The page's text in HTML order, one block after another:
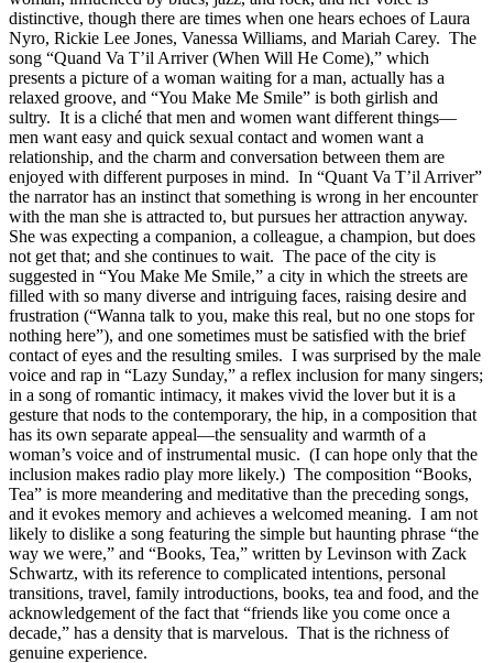
distinctive, though there are times when one hears echoes of Laura
Nyro, Rickie Lee Jones, Vanessa Williams, and Mariah Carey. The
song “Quand Va T’il Arriver (When Will He Come),” which
presents a picture of a woman waiting for a man, actually has a
relaxed groove, and “You Make Me Smile” is both girlish and
sultry. It is a cliché that men and women want different things—
men want easy and quick sexual contact and women want a
relationship, and the charm and conversation between them are
enjoyed with different purposes in mind. In “Quant Va T’il Arriver”
the narrator has an instinct that something is wrong in her encounter
with the man she is attracted to, but pursues her attraction anyway.
She was expecting a companion, a colleague, a champion, but does
not get that; and she continues to wait. The pace of the city is
suggested in “You Make Me Smile,” a city in which the streets are
filled with so many diverse and intriguing faces, raising desire and
frustration (“Wanna talk to you, make this real, but no one stops for
nothing here”), and one sometimes must be satisfied with the brief
contact of eyes and the resulting smiles. I was surprised by the male
voice and rap in “Lazy Sunday,” a reflex inclusion for many singers;
in a song of romantic intimacy, it makes vivid the lover but it is a
gesture that nods to the contemporary, the hip, in a composition that
has its own separate appeal—the sensuality and warmth of a
woman’s voice and of instrumental music. (I can hope only that the
inclusion makes radio play more likely.) The composition “Books,
Tea” is more meandering and meditative than the preceding songs,
and it evokes memory and achieves a welcomed meaning. I am not
likely to dislike a song featuring the simple but haunting phrase “the
way we were,” and “Books, Tea,” written by Levinson with Zack
Schwartz, with its reference to complicated intentions, personal
transitions, travel, family introductions, books, tea and food, and the
acknowledgement of the fact that “friends like you come once a
decade,” has a density that is marvelous. That is the richness of
genuine experience.